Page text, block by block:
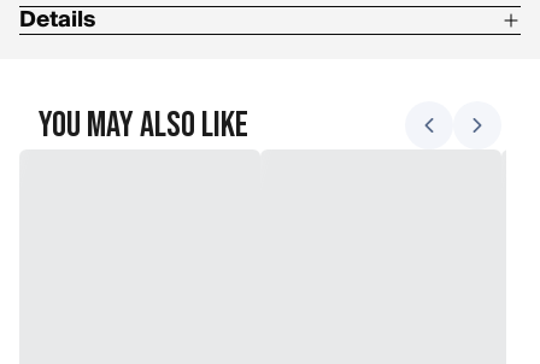
Details
sustainability
You May Also Like